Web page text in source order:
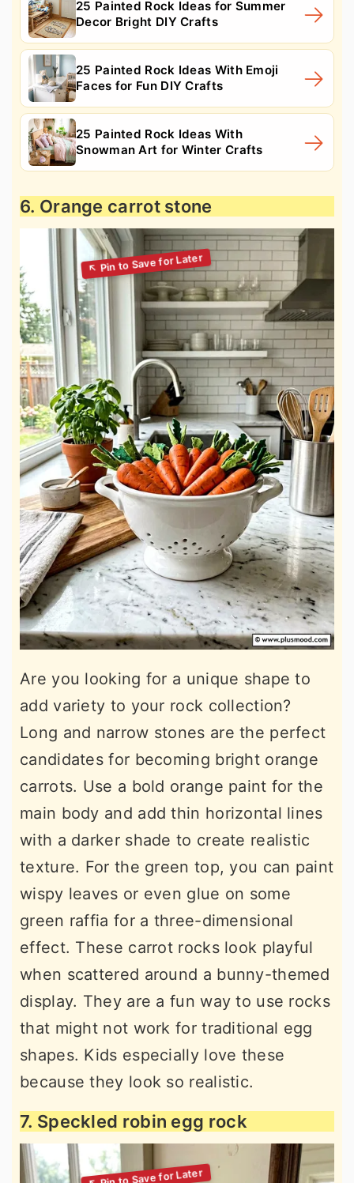
25 Painted Rock Ideas for Summer
Decor Bright DIY Crafts
25 Painted Rock Ideas With Emoji
Faces for Fun DIY Crafts
25 Painted Rock Ideas With
Snowman Art for Winter Crafts
6. Orange carrot stone
Are you looking for a unique shape to
add variety to your rock collection?
Long and narrow stones are the perfect
candidates for becoming bright orange
carrots. Use a bold orange paint for the
main body and add thin horizontal lines
with a darker shade to create realistic
texture. For the green top, you can paint
wispy leaves or even glue on some
green raffia for a three-dimensional
effect. These carrot rocks look playful
when scattered around a bunny-themed
display. They are a fun way to use rocks
that might not work for traditional egg
shapes. Kids especially love these
because they look so realistic.
7. Speckled robin egg rock